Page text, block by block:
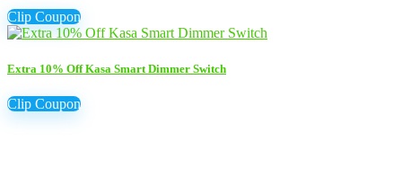
Clip Coupon
Extra 10% Off Kasa Smart Dimmer Switch
Clip Coupon